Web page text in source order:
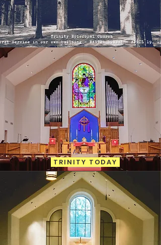
TRINITY TODAY